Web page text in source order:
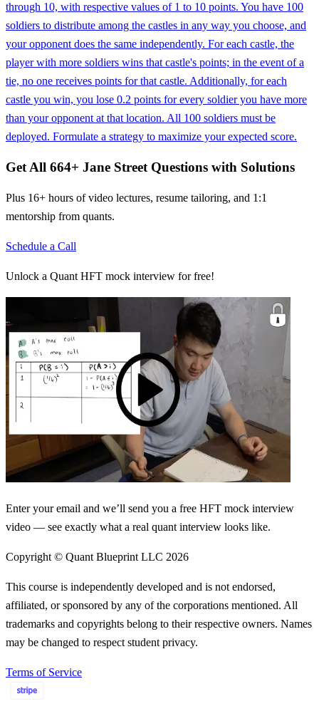
through 10, with respective values of 1 to 10 points. You have 100
soldiers to distribute among the castles in any way you choose, and
your opponent does the same independently. For each castle, the
player with more soldiers wins that castle's points; in the event of a
tie, no one receives points for that castle. Additionally, for each
castle you win, you lose 0.2 points for every soldier you have more
than your opponent at that location. All 100 soldiers must be
deployed. Formulate a strategy to maximize your expected score.
Get All 664+ Jane Street Questions with Solutions
Plus 16+ hours of video lectures, resume tailoring, and 1:1
mentorship from quants.
Schedule a Call
Unlock a Quant HFT mock interview for free!
Enter your email and we’ll send you a free HFT mock interview
video — see exactly what a real quant interview looks like.
Copyright © Quant Blueprint LLC 2026
This course is independently developed and is not endorsed,
affiliated, or sponsored by any of the corporations mentioned. All
trademarks and copyrights belong to their respective owners. Names
may be changed to respect student privacy.
Terms of Service